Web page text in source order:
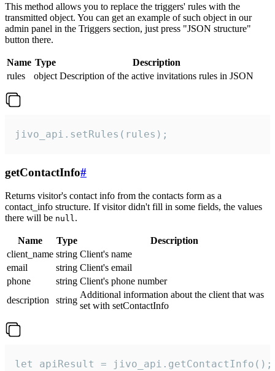
This method allows you to replace the triggers' rules with the
transmitted object. You can get an example of such object in our
admin panel in the Triggers section, just press "JSON structure"
button there.
Name Type
Description
rules
object Description of the active invitations rules in JSON
jivo_api.setRules(rules);
getContactInfo#
Returns visitor's contact info from the contacts form as a
contact_info structure. If visitor didn't fill in some fields, the values
there will be null.
Name Type
Description
client_name string Client's name
email
string Client's email
phone
string Client's phone number
description
string
Additional information about the client that was
set with setContactInfo
let apiResult = jivo_api.getContactInfo();